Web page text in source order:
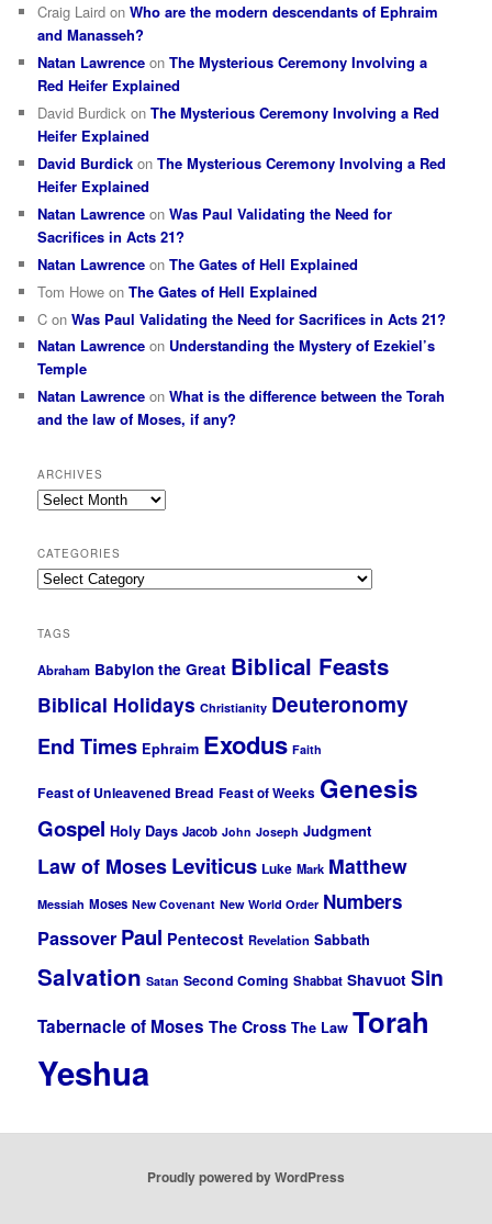
Craig Laird onWho are the modern descendants of Ephraim
and Manasseh?
Natan Lawrence onThe Mysterious Ceremony Involving a
Red Heifer Explained
David Burdick onThe Mysterious Ceremony Involving a Red
Heifer Explained
David Burdick onThe Mysterious Ceremony Involving a Red
Heifer Explained
Natan Lawrence onWas Paul Validating the Need for
Sacrifices in Acts 21?
Natan Lawrence onThe Gates of Hell Explained
Tom Howe onThe Gates of Hell Explained
C onWas Paul Validating the Need for Sacrifices in Acts 21?
Natan Lawrence on Understanding the Mystery of Ezekiel’s
Temple
Natan Lawrence onWhat is the difference between the Torah
and the law of Moses, if any?
ARCHIVES
Archives
CATEGORIES
Categories
TAGS
Abraham Babylon the Great Biblical Feasts
Biblical Holidays Christianity Deuteronomy
End Times Ephraim Exodus Faith
Feast of Unleavened Bread Feast of Weeks Genesis
Gospel Holy Days Jacob John Joseph Judgment
Law of MosesLeviticus Luke Mark Matthew
Messiah Moses New Covenant New World Order Numbers
Passover Paul Pentecost Revelation Sabbath
Salvation Satan Second Coming Shabbat Shavuot Sin
Tabernacle of Moses The Cross The Law Torah
Yeshua
Proudly powered by WordPress